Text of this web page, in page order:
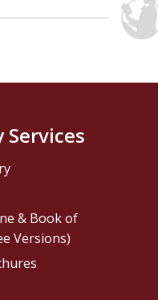
Services
& Book of
Versions)